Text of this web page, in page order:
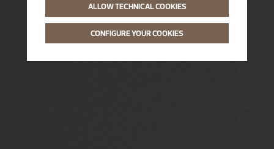
ALLOW TECHNICAL COOKIES
CONFIGURE YOUR COOKIES